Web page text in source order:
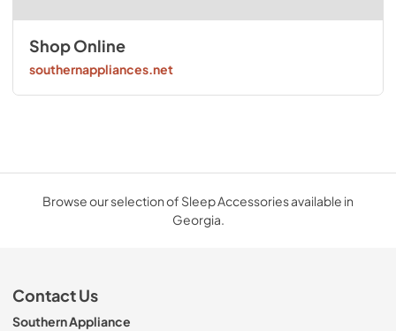
Shop Online
southernappliances.net
Browse our selection of Sleep Accessories available in
Georgia.
Contact Us
Southern Appliance